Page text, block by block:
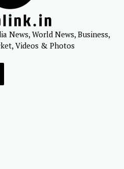
News, World News, Business,
Videos & Photos